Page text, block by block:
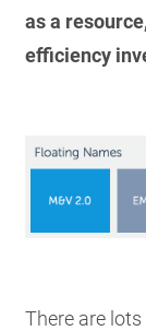
as a
efficiency
There are